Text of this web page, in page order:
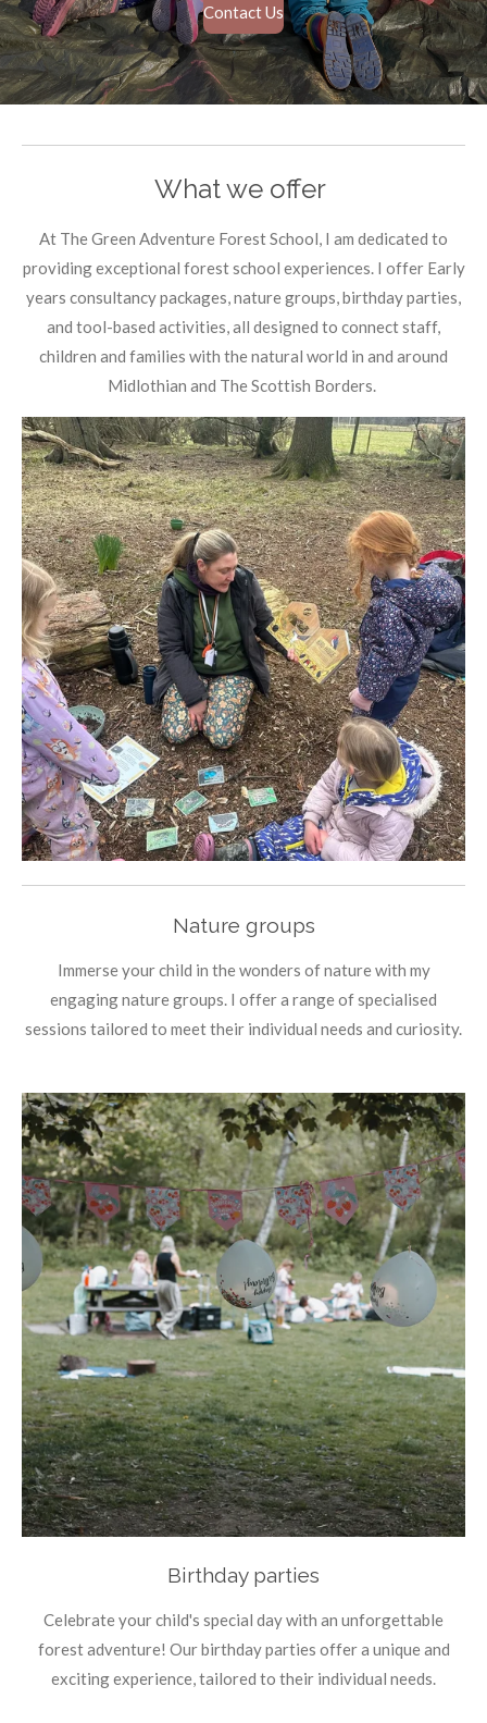
Contact Us
What we offer
At The Green Adventure Forest School, I am dedicated to
providing exceptional forest school experiences. I offer Early
years consultancy packages, nature groups, birthday parties,
and tool-based activities, all designed to connect staff,
children and families with the natural world in and around
Midlothian and The Scottish Borders.
Nature groups
Immerse your child in the wonders of nature with my
engaging nature groups. I offer a range of specialised
sessions tailored to meet their individual needs and curiosity.
Birthday parties
Celebrate your child's special day with an unforgettable
forest adventure! Our birthday parties offer a unique and
exciting experience, tailored to their individual needs.